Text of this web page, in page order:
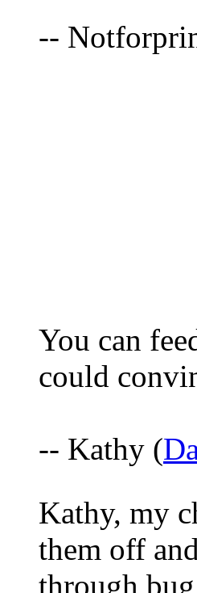
--
You can
could
-- Kathy (
Kathy, my
them off
through